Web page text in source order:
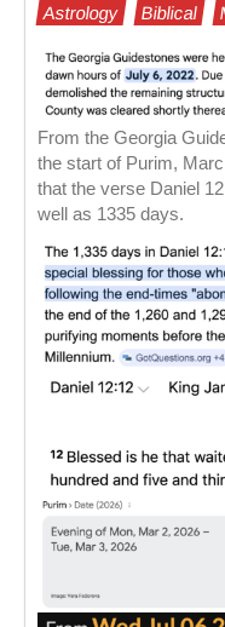
Astrology Biblical
From the Georgia
the start of Purim,
that the verse Daniel
well as 1335 days.